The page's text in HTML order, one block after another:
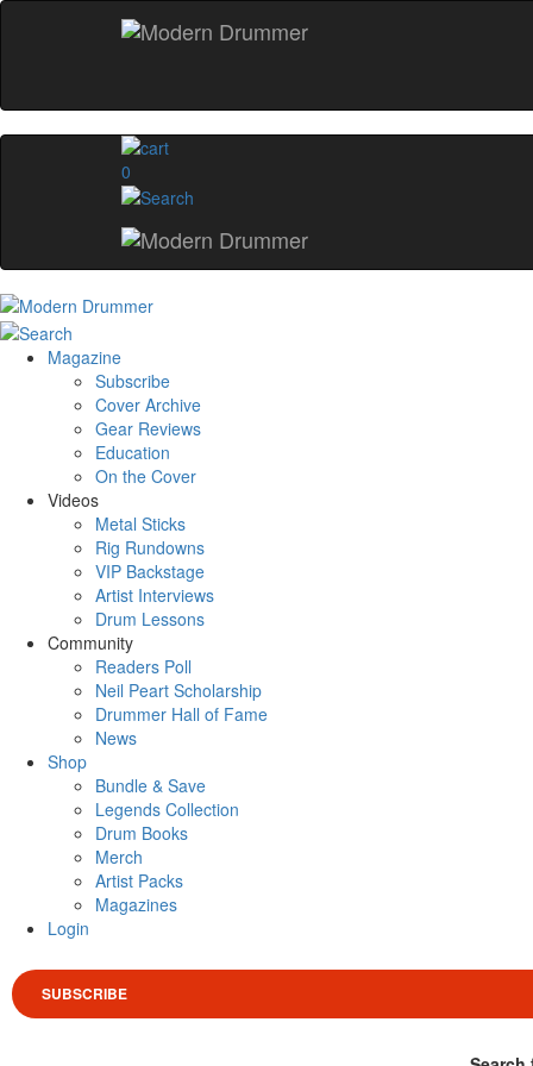
0
Magazine
Subscribe
Cover Archive
Gear Reviews
Education
On the Cover
Videos
Metal Sticks
Rig Rundowns
VIP Backstage
Artist Interviews
Drum Lessons
Community
Readers Poll
Neil Peart Scholarship
Drummer Hall of Fame
News
Shop
Bundle & Save
Legends Collection
Drum Books
Merch
Artist Packs
Magazines
Login
SUBSCRIBE